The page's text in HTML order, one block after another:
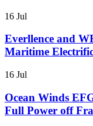
16 Jul
Everllence and
Maritime
16 Jul
Ocean Winds
Full Power off